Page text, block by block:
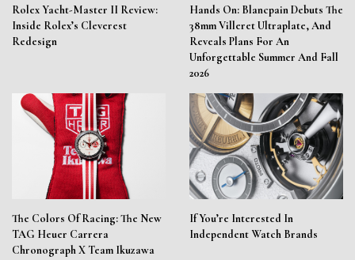
Rolex Yacht-Master II Review:
Inside Rolex’s Cleverest
Redesign
Hands On: Blancpain Debuts The
38mm Villeret Ultraplate, And
Reveals Plans For An
Unforgettable Summer And Fall
2026
The Colors Of Racing: The New
TAG Heuer Carrera
Chronograph X Team Ikuzawa
If You’re Interested In
Independent Watch Brands